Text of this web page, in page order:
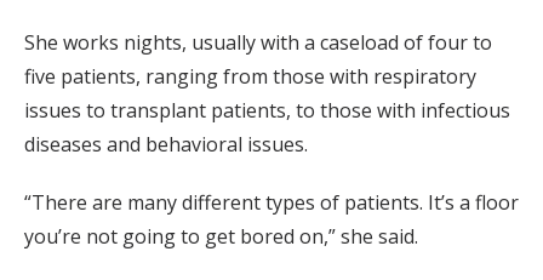
She works nights, usually with a caseload of four to
five patients, ranging from those with respiratory
issues to transplant patients, to those with infectious
diseases and behavioral issues.
“There are many different types of patients. It’s a floor
you’re not going to get bored on,” she said.